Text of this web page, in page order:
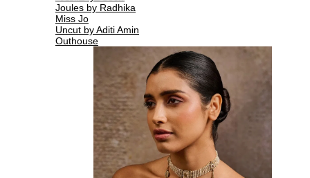
Joules by Radhika
Miss Jo
Uncut by Aditi Amin
Outhouse